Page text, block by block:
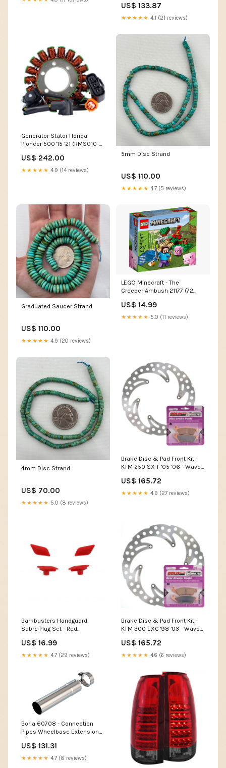
US$ 133.87
★★★★★ 4.1 (21 reviews)
Generator Stator Honda
Pioneer 500 '15-'21 (RMS010-
(+1.50mm)
US$ 242.00
★★★★★ 4.9 (14 reviews)
5mm Disc Strand
US$ 110.00
★★★★★ 4.7 (5 reviews)
Graduated Saucer Strand
US$ 110.00
★★★★★ 4.9 (20 reviews)
LEGO Minecraft - The
Creeper Ambush 21177 (72
US$ 14.99
★★★★★ 5.0 (11 reviews)
4mm Disc Strand
US$ 70.00
★★★★★ 5.0 (8 reviews)
Brake Disc & Pad Front Kit -
KTM 250 SX-F '05-'06 - Wave
US$ 165.72
★★★★★ 4.9 (27 reviews)
Barkbusters Handguard
Sabre Plug Set - Red
US$ 16.99
★★★★★ 4.7 (29 reviews)
Brake Disc & Pad Front Kit -
KTM 300 EXC '98-'03 - Wave
Bearings
US$ 165.72
★★★★★ 4.6 (6 reviews)
Borla 60708 - Connection
Pipes Wheelbase Extension
US$ 131.31
★★★★★ 4.7 (8 reviews)